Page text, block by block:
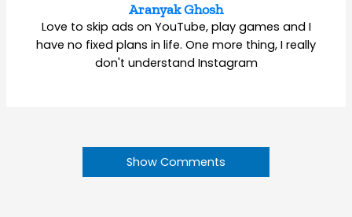
Aranyak Ghosh
Love to skip ads on YouTube, play games and I
have no fixed plans in life. One more thing, I really
don't understand Instagram
Show Comments